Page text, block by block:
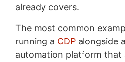
already covers.
The most common
running a CDP alongside
automation platform that